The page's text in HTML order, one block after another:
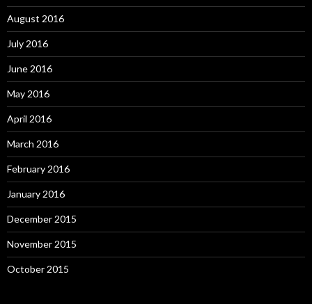
August 2016
July 2016
June 2016
May 2016
April 2016
March 2016
February 2016
January 2016
December 2015
November 2015
October 2015